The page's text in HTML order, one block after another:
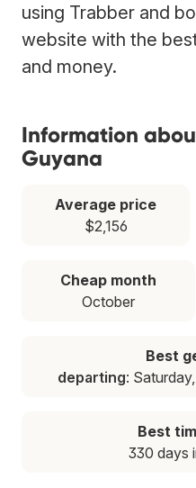
using Trabber and
website with the
and money.
Information
Guyana
Average price
$2,156
Cheap month
October
Best
departing: Saturday,
Best
330 days